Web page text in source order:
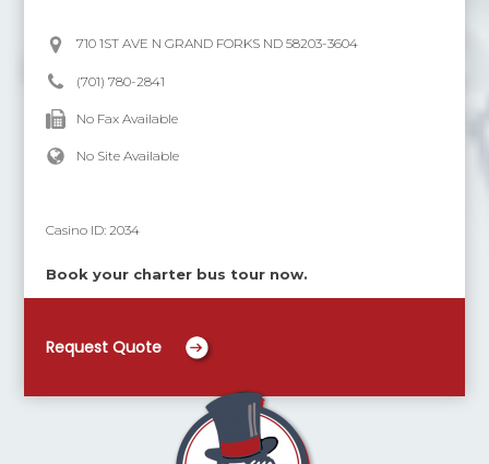
710 1ST AVE N GRAND FORKS ND 58203-3604
(701) 780-2841
No Fax Available
No Site Available
Casino ID:2034
Book your charter bus tour now.
Request Quote